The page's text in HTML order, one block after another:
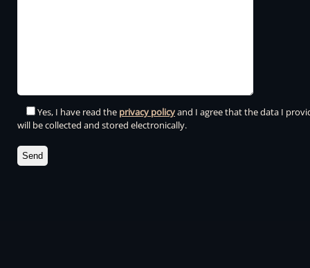
Yes, I have read the privacy policyand I agree that the data I
will be collected and stored electronically.
Please leave this field empty.